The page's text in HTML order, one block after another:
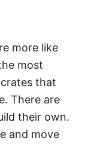
more like
most
that
There are
their own.
and move